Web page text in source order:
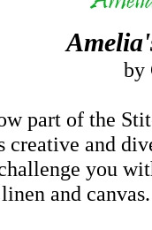
by
part of the
creative and
you
and canvas.